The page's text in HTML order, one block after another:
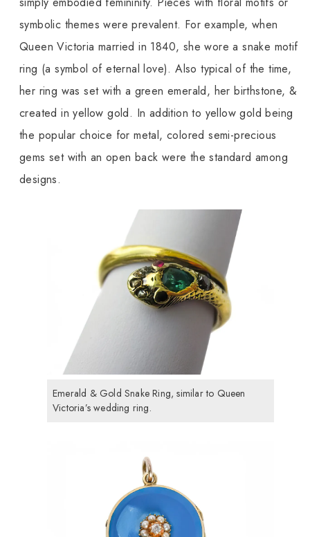
symbolic themes were prevalent. For example, when
Queen Victoria married in 1840, she wore a snake motif
ring (a symbol of eternal love). Also typical of the time,
her ring was set with a green emerald, her birthstone, &
created in yellow gold. In addition to yellow gold being
the popular choice for metal, colored semi-precious
gems set with an open back were the standard among
designs.
Emerald & Gold Snake Ring, similar to Queen
Victoria’s wedding ring.